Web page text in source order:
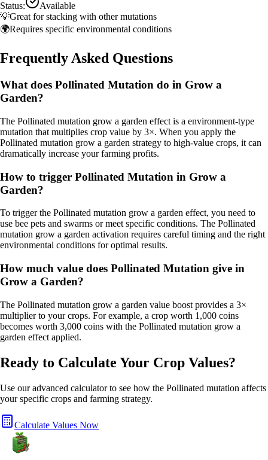
Status:
Available
💡Great for stacking with other mutations
🌍Requires specific environmental conditions
Frequently Asked Questions
What does Pollinated Mutation do in Grow a
Garden?
The Pollinated mutation grow a garden effect is a environment-type
mutation that multiplies crop value by 3×. When you apply the
Pollinated mutation grow a garden strategy to high-value crops, it can
dramatically increase your farming profits.
How to trigger Pollinated Mutation in Grow a
Garden?
To trigger the Pollinated mutation grow a garden effect, you need to
use bee pets and swarms or meet specific conditions. The Pollinated
mutation grow a garden activation requires careful timing and the right
environmental conditions for optimal results.
How much value does Pollinated Mutation give in
Grow a Garden?
The Pollinated mutation grow a garden value boost provides a 3×
multiplier to your crops. For example, a crop worth 1,000 coins
becomes worth 3,000 coins with the Pollinated mutation grow a
garden effect applied.
Ready to Calculate Your Crop Values?
Use our advanced calculator to see how the Pollinated mutation affects
your specific crops and farming strategy.
Calculate Values Now